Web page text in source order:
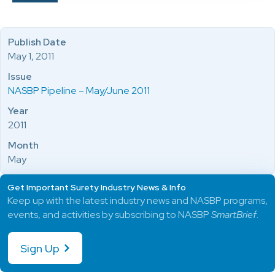
Publish Date
May 1, 2011
Issue
NASBP Pipeline – May/June 2011
Year
2011
Month
May
Get Important Surety Industry News & Info
Keep up with the latest industry news and NASBP programs,
events, and activities by subscribing to NASBPSmartBrief.
Sign Up